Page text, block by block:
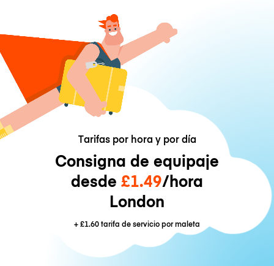
Tarifas por hora y por día
Consigna de equipaje
desde £1.49/hora
London
+£1.60tarifa de servicio por maleta